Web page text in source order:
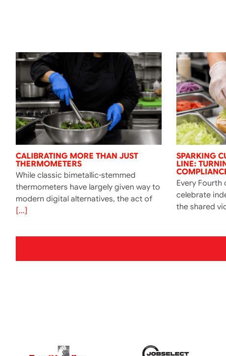
CALIBRATING MORE THAN JUST
THERMOMETERS
While classic bimetallic-stemmed
thermometers have largely given way to
modern digital alternatives, the act of
[...]
SPARKING
LINE:
Every Fourth
celebrate
the shared